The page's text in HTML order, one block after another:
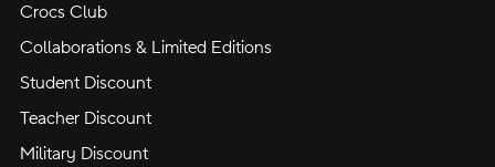
Crocs Club
Collaborations & Limited Editions
Student Discount
Teacher Discount
Military Discount